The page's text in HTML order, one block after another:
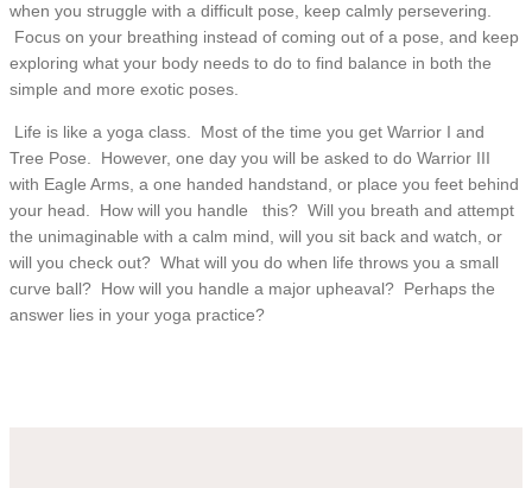
when you struggle with a difficult pose, keep calmly persevering.
Focus on your breathing instead of coming out of a pose, and keep
exploring what your body needs to do to find balance in both the
simple and more exotic poses.
Life is like a yoga class. Most of the time you get Warrior I and
Tree Pose. However, one day you will be asked to do Warrior III
with Eagle Arms, a one handed handstand, or place you feet behind
your head. How will you handle this? Will you breath and attempt
the unimaginable with a calm mind, will you sit back and watch, or
will you check out? What will you do when life throws you a small
curve ball? How will you handle a major upheaval? Perhaps the
answer lies in your yoga practice?